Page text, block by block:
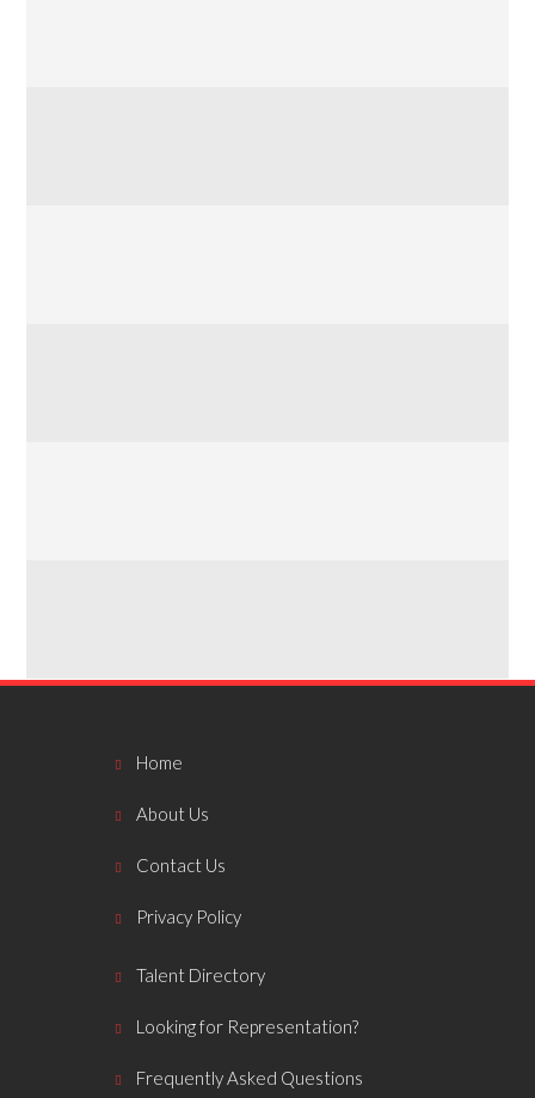
Home
About Us
Contact Us
Privacy Policy
Talent Directory
Looking for Representation?
Frequently Asked Questions